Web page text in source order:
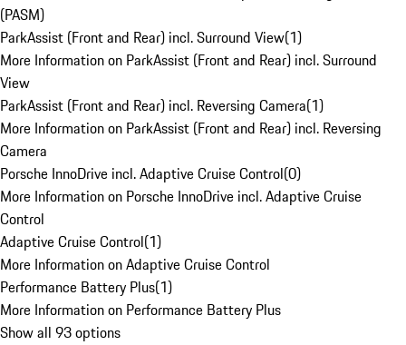
(PASM)
ParkAssist (Front and Rear) incl. Surround View(1)
More Information on ParkAssist (Front and Rear) incl. Surround
View
ParkAssist (Front and Rear) incl. Reversing Camera(1)
More Information on ParkAssist (Front and Rear) incl. Reversing
Camera
Porsche InnoDrive incl. Adaptive Cruise Control(0)
More Information on Porsche InnoDrive incl. Adaptive Cruise
Control
Adaptive Cruise Control(1)
More Information on Adaptive Cruise Control
Performance Battery Plus(1)
More Information on Performance Battery Plus
Show all 93 options